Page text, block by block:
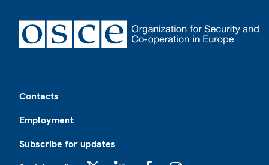
Contacts
Employment
Subscribe for updates